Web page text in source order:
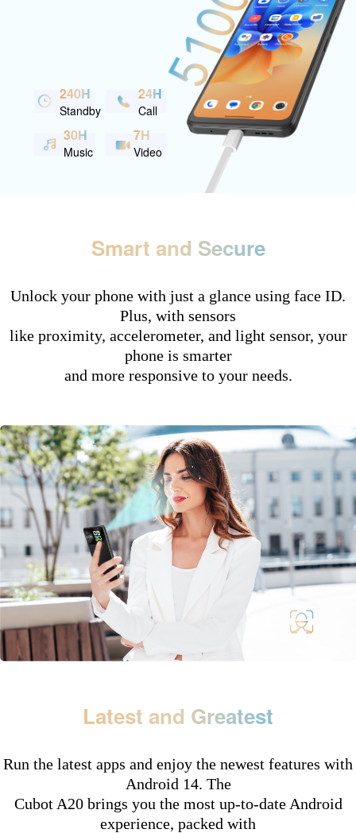
240H
Standby
24H
Call
30H
Music
7H
Video
Smart and Secure
Unlock your phone with just a glance using face ID.
Plus, with sensors
like proximity, accelerometer, and light sensor, your
phone is smarter
and more responsive to your needs.
Latest and Greatest
Run the latest apps and enjoy the newest features with
Android 14. The
Cubot A20 brings you the most up-to-date Android
experience, packed with